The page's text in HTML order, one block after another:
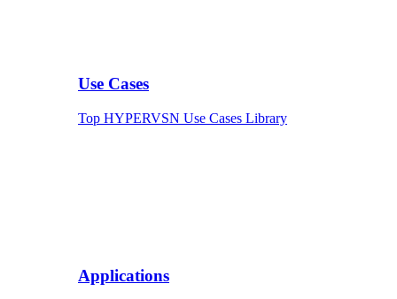
Use Cases
Top HYPERVSN Use Cases Library
Applications